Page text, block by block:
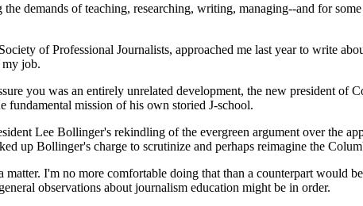
demands of teaching, researching, writing, managing--and for
of Professional Journalists, approached me last year to write
my job.
you was an entirely unrelated development, the new president
fundamental mission of his own storied J-school.
Lee Bollinger's rekindling of the evergreen argument over the
up Bollinger's charge to scrutinize and perhaps reimagine the
I'm no more comfortable doing that than a counterpart would
observations about journalism education might be in order.